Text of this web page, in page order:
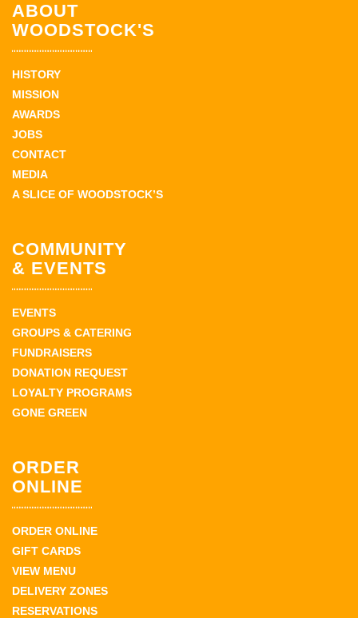
ABOUT
WOODSTOCK'S
HISTORY
MISSION
AWARDS
JOBS
CONTACT
MEDIA
A SLICE OF WOODSTOCK’S
COMMUNITY
& EVENTS
EVENTS
GROUPS & CATERING
FUNDRAISERS
DONATION REQUEST
LOYALTY PROGRAMS
GONE GREEN
ORDER
ONLINE
ORDER ONLINE
GIFT CARDS
VIEW MENU
DELIVERY ZONES
RESERVATIONS